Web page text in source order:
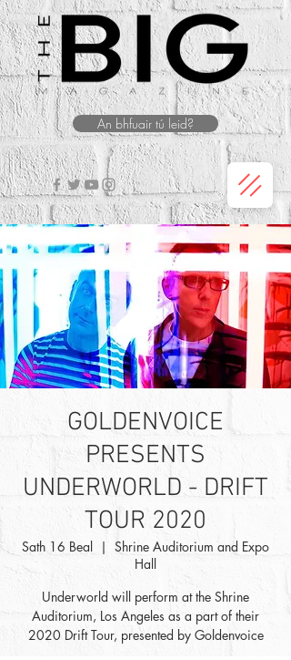
An bhfuair tú leid?
GOLDENVOICE
PRESENTS
UNDERWORLD - DRIFT
TOUR 2020
Sath 16 Beal
  |
Shrine Auditorium and Expo
Hall
Underworld will perform at the Shrine
Auditorium, Los Angeles as a part of their
2020 Drift Tour, presented by Goldenvoice